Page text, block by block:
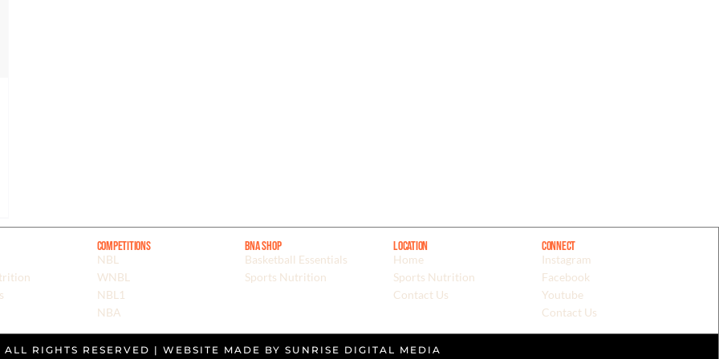
Competitions
NBL
WNBL
NBL1
NBA
BNA Shop
Basketball Essentials
Sports Nutrition
Location
Home
Sports Nutrition
Contact Us
Connect
Instagram
Facebook
Youtube
Contact Us
RIGHTS RESERVED | WEBSITE MADE BY SUNRISE DIGITAL MEDIA